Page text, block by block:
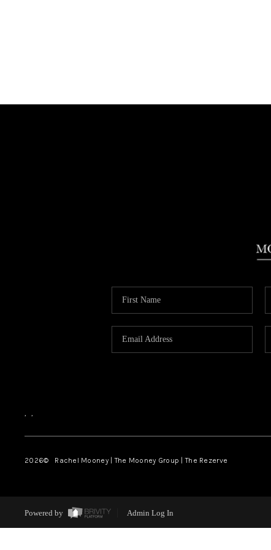
, ,
2026© Rachel Mooney | The Mooney Group | The Rezerve
Powered by Admin Log In